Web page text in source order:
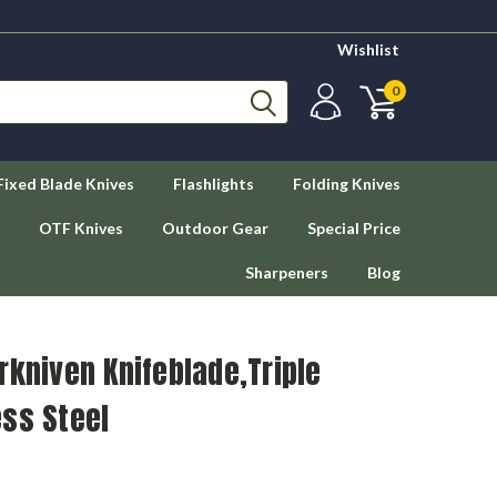
Wishlist
0
Blade Knives Flashlights Folding Knives
OTF Knives Outdoor Gear Special Price
Sharpeners Blog
Knifeblade,Triple
Steel